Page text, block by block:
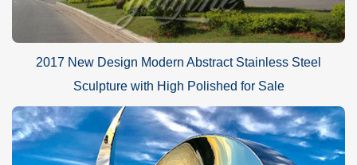
2017 New Design Modern Abstract Stainless Steel
Sculpture with High Polished for Sale